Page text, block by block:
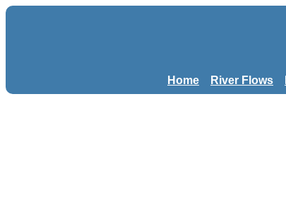
Home River Flows